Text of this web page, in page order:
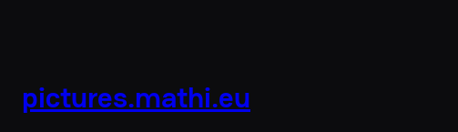
pictures.mathi.eu